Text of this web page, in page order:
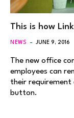
This is how
NEWS JUNE 9, 2016
The new office
employees can
their
button.